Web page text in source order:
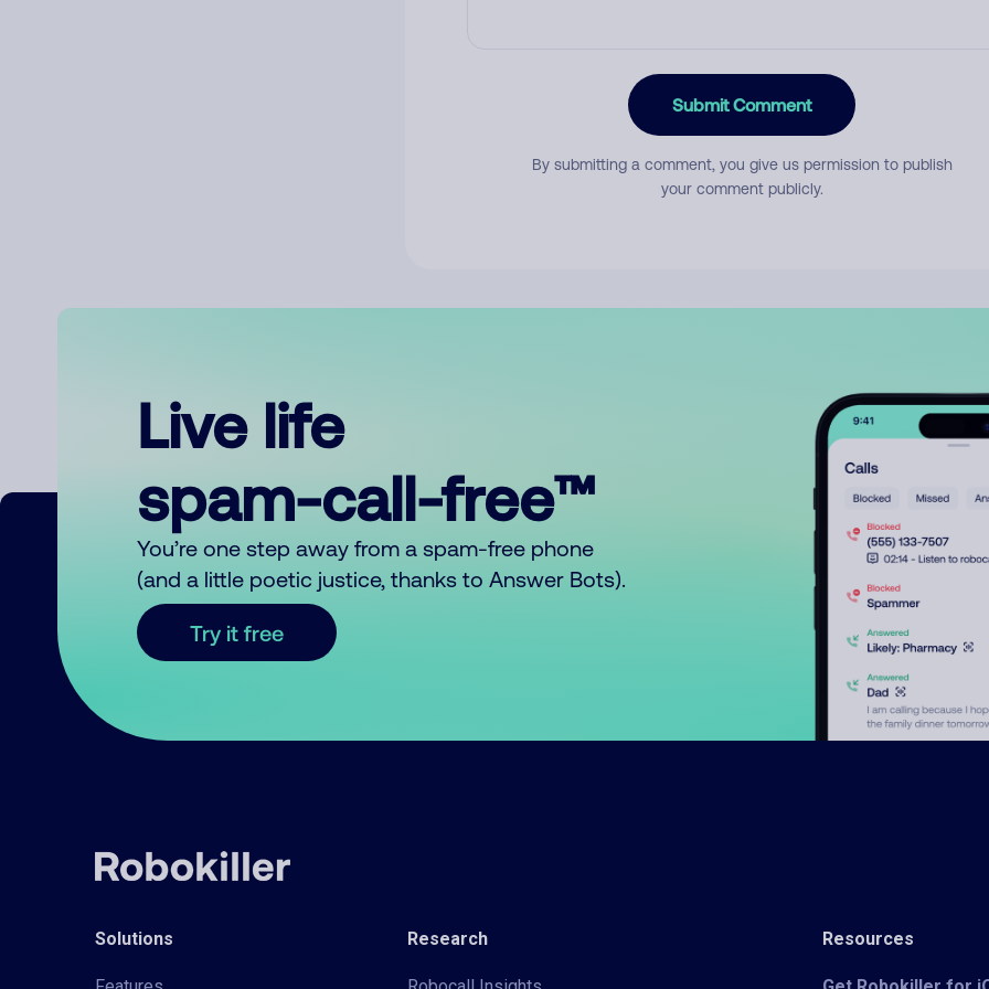
Submit Comment
By submitting a comment, you give us permission to publish
your comment publicly.
Live life
spam-call-free™
You’re one step away from a spam-free phone
(and a little poetic justice, thanks to Answer Bots).
Try it free
Solutions Research Resources